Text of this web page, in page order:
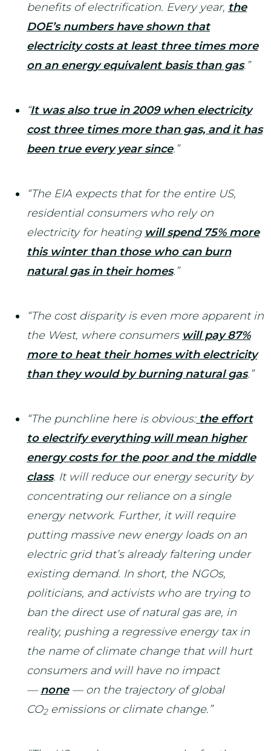
benefits of electrification. Every year, the
DOE’s numbers have shown that
electricity costs at least three times more
on an energy equivalent basis than gas.”
“It was also true in 2009 when electricity
cost three times more than gas, and it has
been true every year since.”
“The EIA expects that for the entire US,
residential consumers who rely on
electricity for heating will spend 75% more
this winter than those who can burn
natural gas in their homes.”
“The cost disparity is even more apparent in
the West, where consumers will pay 87%
more to heat their homes with electricity
than they would by burning natural gas.”
“The punchline here is obvious:the effort
to electrify everything will mean higher
energy costs for the poor and the middle
class. It will reduce our energy security by
concentrating our reliance on a single
energy network. Further, it will require
putting massive new energy loads on an
electric grid that’s already faltering under
existing demand. In short, the NGOs,
politicians, and activists who are trying to
ban the direct use of natural gas are, in
reality, pushing a regressive energy tax in
the name of climate change that will hurt
consumers and will have no impact
—none— on the trajectory of global
CO2emissions or climate change.”